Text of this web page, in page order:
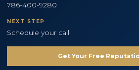
786-400-9280
NEXT STEP
Schedule your call
Get Your Free